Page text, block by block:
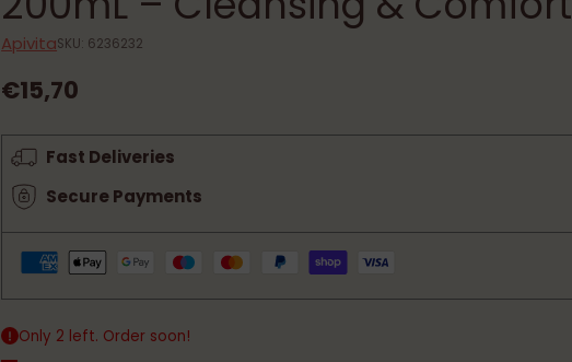
ApivitaSKU: 6236232
Regular
price
€15,70
Fast Deliveries
Secure Payments
Only 2 left. Order soon!